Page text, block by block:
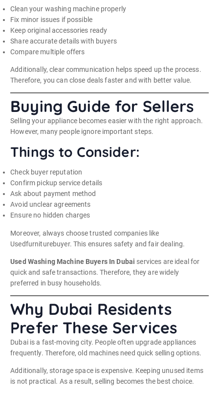
Clean your washing machine properly
Fix minor issues if possible
Keep original accessories ready
Share accurate details with buyers
Compare multiple offers
Additionally, clear communication helps speed up the process.
Therefore, you can close deals faster and with better value.
Buying Guide for Sellers
Selling your appliance becomes easier with the right approach.
However, many people ignore important steps.
Things to Consider:
Check buyer reputation
Confirm pickup service details
Ask about payment method
Avoid unclear agreements
Ensure no hidden charges
Moreover, always choose trusted companies like
Usedfurniturebuyer. This ensures safety and fair dealing.
Used Washing Machine Buyers In Dubai services are ideal for
quick and safe transactions. Therefore, they are widely
preferred in busy households.
Why Dubai Residents
Prefer These Services
Dubai is a fast-moving city. People often upgrade appliances
frequently. Therefore, old machines need quick selling options.
Additionally, storage space is expensive. Keeping unused items
is not practical. As a result, selling becomes the best choice.